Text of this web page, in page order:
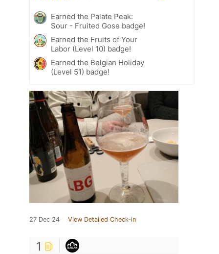
Earned the Palate Peak:
Sour - Fruited Gose badge!
Earned the Fruits of Your
Labor (Level 10) badge!
Earned the Belgian Holiday
(Level 51) badge!
27 Dec 24 View Detailed Check-in
1